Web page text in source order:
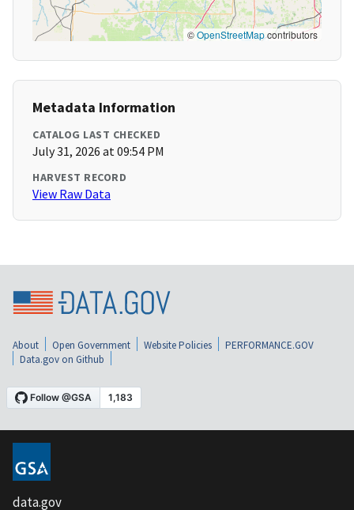
©OpenStreetMapcontributors
Metadata Information
CATALOG LAST CHECKED
July 31, 2026 at 09:54 PM
HARVEST RECORD
View Raw Data
About Open Government Website Policies
PERFORMANCE.GOV
Data.gov on Github
data.gov